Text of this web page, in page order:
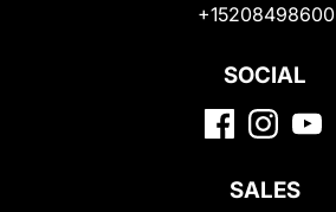
+15208498600
SOCIAL
SALES